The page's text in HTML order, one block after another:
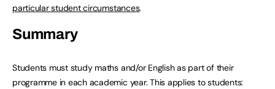
particular student circumstances.
Summary
Students must study maths and/or English as part of their
programme in each academic year. This applies to students: